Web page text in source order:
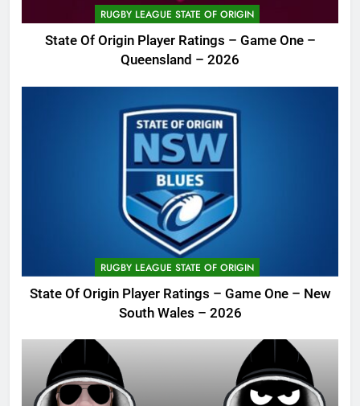
RUGBY LEAGUE STATE OF ORIGIN
State Of Origin Player Ratings – Game One –
Queensland – 2026
RUGBY LEAGUE STATE OF ORIGIN
State Of Origin Player Ratings – Game One – New
South Wales – 2026